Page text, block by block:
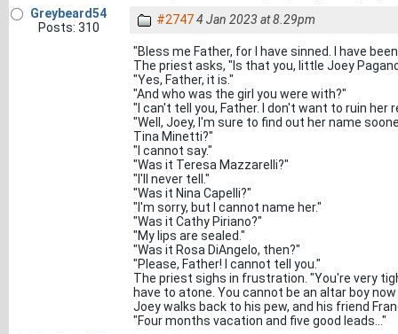
Greybeard54
Posts: 310
#27474 Jan 2023 at 8.29pm
"Bless me Father, for I have sinned. I have
The priest asks, "Is that you, little Joey
"Yes, Father, it is."
"And who was the girl you were with?"
"I can't tell you, Father. I don't want to ruin her
"Well, Joey, I'm sure to find out her name
Tina Minetti?"
"I cannot say."
"Was it Teresa Mazzarelli?"
"I'll never tell."
"Was it Nina Capelli?"
"I'm sorry, but I cannot name her."
"Was it Cathy Piriano?"
"My lips are sealed."
"Was it Rosa DiAngelo, then?"
"Please, Father! I cannot tell you."
The priest sighs in frustration. "You're very
have to atone. You cannot be an altar boy
Joey walks back to his pew, and his friend
"Four months vacation and five good leads..."